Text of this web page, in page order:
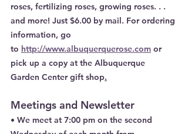
roses, fertilizing roses, growing roses. . .
and more! Just $6.00 by mail. For ordering
information, go
to http://www.albuquerquerose.com or
pick up a copy at the Albuquerque
Garden Center gift shop.
Meetings and Newsletter
• We meet at 7:00 pm on the second